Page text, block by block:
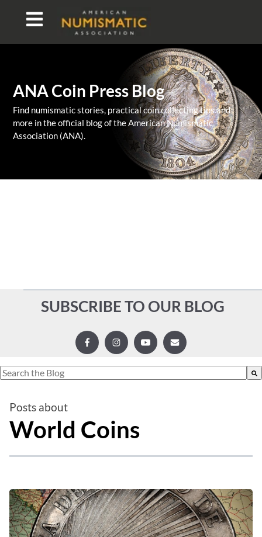
ANA Coin Press Blog
Find numismatic stories, practical coin collecting tips and
more in the official blog of the American Numismatic
Association (ANA).
SUBSCRIBE TO OUR BLOG
This is a search field with an auto-suggest feature attached.
Posts about
World Coins